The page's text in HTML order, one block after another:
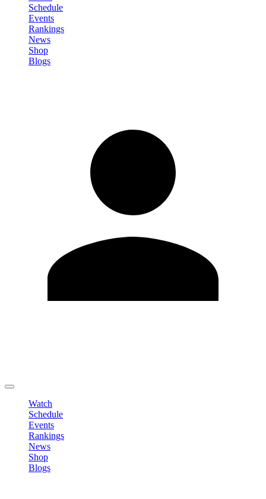
Schedule
Events
Rankings
News
Shop
Blogs
Watch
Schedule
Events
Rankings
News
Shop
Blogs